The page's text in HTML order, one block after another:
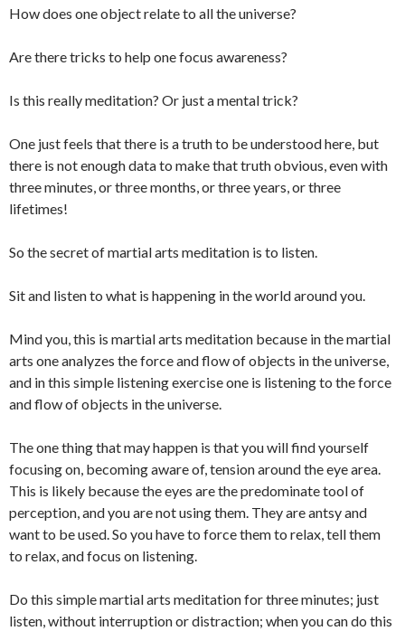
How does one object relate to all the universe?
Are there tricks to help one focus awareness?
Is this really meditation? Or just a mental trick?
One just feels that there is a truth to be understood here, but
there is not enough data to make that truth obvious, even with
three minutes, or three months, or three years, or three
lifetimes!
So the secret of martial arts meditation is to listen.
Sit and listen to what is happening in the world around you.
Mind you, this is martial arts meditation because in the martial
arts one analyzes the force and flow of objects in the universe,
and in this simple listening exercise one is listening to the force
and flow of objects in the universe.
The one thing that may happen is that you will find yourself
focusing on, becoming aware of, tension around the eye area.
This is likely because the eyes are the predominate tool of
perception, and you are not using them. They are antsy and
want to be used. So you have to force them to relax, tell them
to relax, and focus on listening.
Do this simple martial arts meditation for three minutes; just
listen, without interruption or distraction; when you can do this